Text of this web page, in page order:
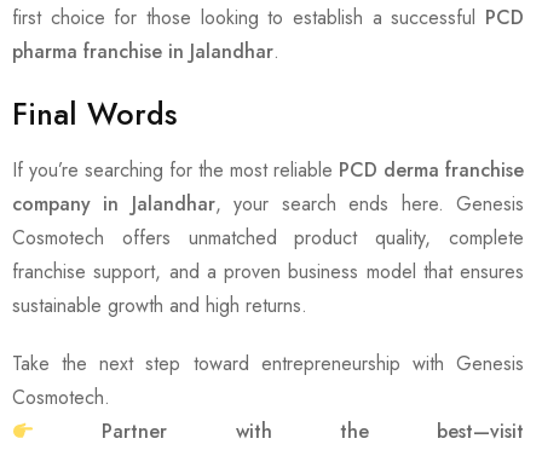
first choice for those looking to establish a successful PCD
pharma franchise in Jalandhar.
Final Words
If you’re searching for the most reliable PCD derma franchise
company in Jalandhar, your search ends here. Genesis
Cosmotech offers unmatched product quality, complete
franchise support, and a proven business model that ensures
sustainable growth and high returns.
Take the next step toward entrepreneurship with Genesis
Cosmotech.
Partner with the best—visit